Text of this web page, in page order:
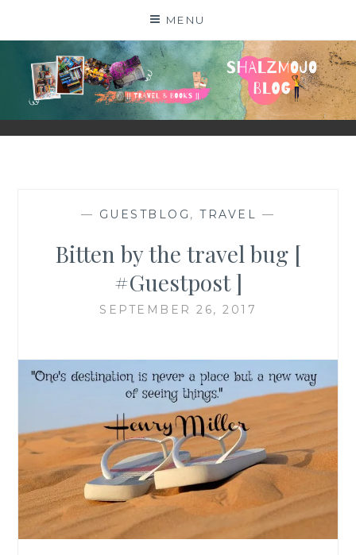
MENU
SHALZMOJO
| TRAVEL & BOOKS |
— GUESTBLOG ,TRAVEL —
Bitten by the travel bug [
#Guestpost ]
SEPTEMBER 26, 2017